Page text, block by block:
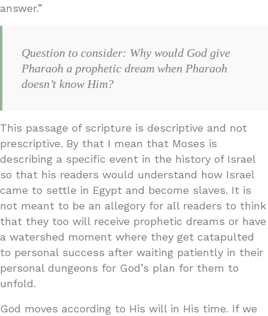
answer.”
Question to consider: Why would God give
Pharaoh a prophetic dream when Pharaoh
doesn’t know Him?
This passage of scripture is descriptive and not
prescriptive. By that I mean that Moses is
describing a specific event in the history of Israel
so that his readers would understand how Israel
came to settle in Egypt and become slaves. It is
not meant to be an allegory for all readers to think
that they too will receive prophetic dreams or have
a watershed moment where they get catapulted
to personal success after waiting patiently in their
personal dungeons for God’s plan for them to
unfold.
God moves according to His will in His time. If we